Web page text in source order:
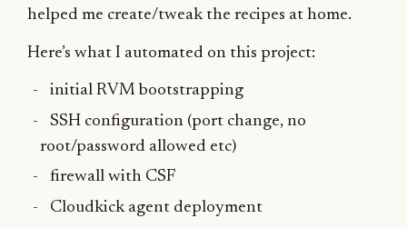
helped me create/tweak the recipes at home.
Here’s what I automated on this project:
initial RVM bootstrapping
SSH configuration (port change, no
root/password allowed etc)
firewall with CSF
Cloudkick agent deployment